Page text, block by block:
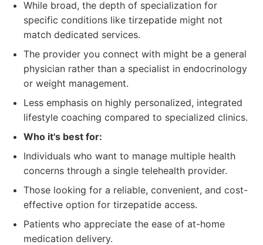
While broad, the depth of specialization for
specific conditions like tirzepatide might not
match dedicated services.
The provider you connect with might be a general
physician rather than a specialist in endocrinology
or weight management.
Less emphasis on highly personalized, integrated
lifestyle coaching compared to specialized clinics.
Who it's best for:
Individuals who want to manage multiple health
concerns through a single telehealth provider.
Those looking for a reliable, convenient, and cost-
effective option for tirzepatide access.
Patients who appreciate the ease of at-home
medication delivery.